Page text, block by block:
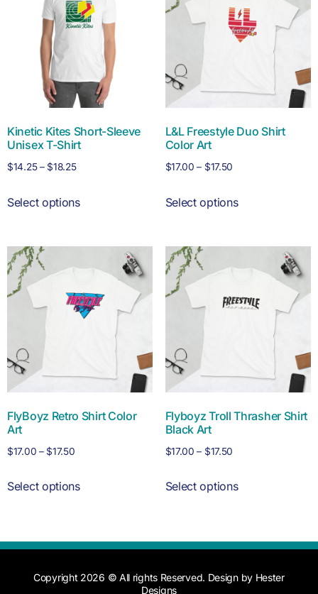
Kinetic Kites Short-Sleeve
Unisex T-Shirt
$14.25 – $18.25
Select options
L&L Freestyle Duo Shirt
Color Art
$17.00 – $17.50
Select options
FlyBoyz Retro Shirt Color
Art
$17.00 – $17.50
Select options
Flyboyz Troll Thrasher Shirt
Black Art
$17.00 – $17.50
Select options
Copyright 2026 © All rights Reserved. Design by Hester
Designs